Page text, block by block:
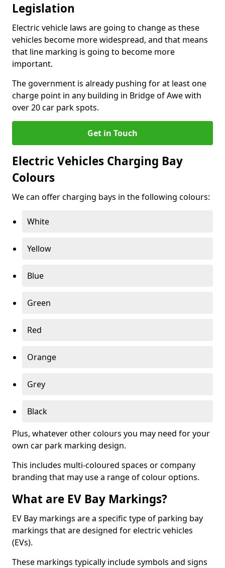
Legislation
Electric vehicle laws are going to change as these
vehicles become more widespread, and that means
that line marking is going to become more
important.
The government is already pushing for at least one
charge point in any building in Bridge of Awe with
over 20 car park spots.
Get in Touch
Electric Vehicles Charging Bay
Colours
We can offer charging bays in the following colours:
White
Yellow
Blue
Green
Red
Orange
Grey
Black
Plus, whatever other colours you may need for your
own car park marking design.
This includes multi-coloured spaces or company
branding that may use a range of colour options.
What are EV Bay Markings?
EV Bay markings are a specific type of parking bay
markings that are designed for electric vehicles
(EVs).
These markings typically include symbols and signs